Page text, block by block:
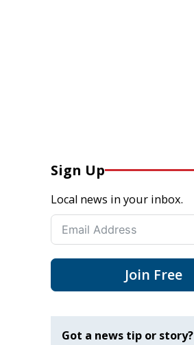
Sign Up
Local news in your inbox.
Join Free
Got a news tip or story?